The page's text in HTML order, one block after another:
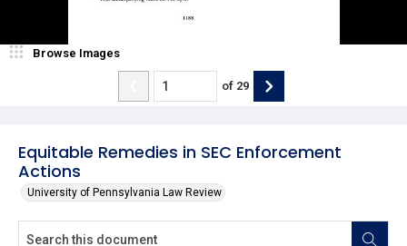
Equitable Remedies in SEC Enforcement
Actions
University of Pennsylvania Law Review
Browse Images
of 29